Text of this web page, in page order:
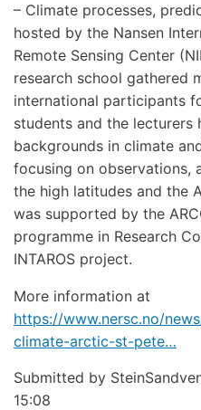
– Climate processes,
hosted by the Nansen
Remote Sensing Center
research school gathered
international participants
students and the
backgrounds in climate
focusing on observations,
the high latitudes and the
was supported by the
programme in Research
INTAROS project.
More information at
https://www.nersc.no/
climate-arctic-st-pete…
Submitted by
15:08